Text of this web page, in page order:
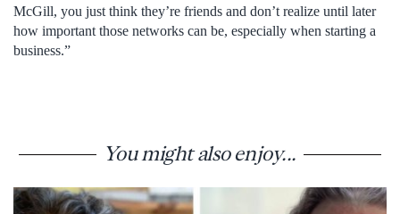
McGill, you just think they’re friends and don’t realize until later
how important those networks can be, especially when starting a
business.”
You might also enjoy...